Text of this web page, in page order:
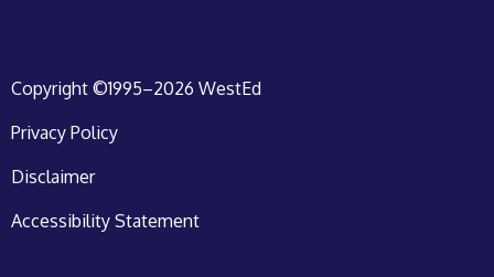
Copyright ©1995–2026 WestEd
Privacy Policy
Disclaimer
Accessibility Statement